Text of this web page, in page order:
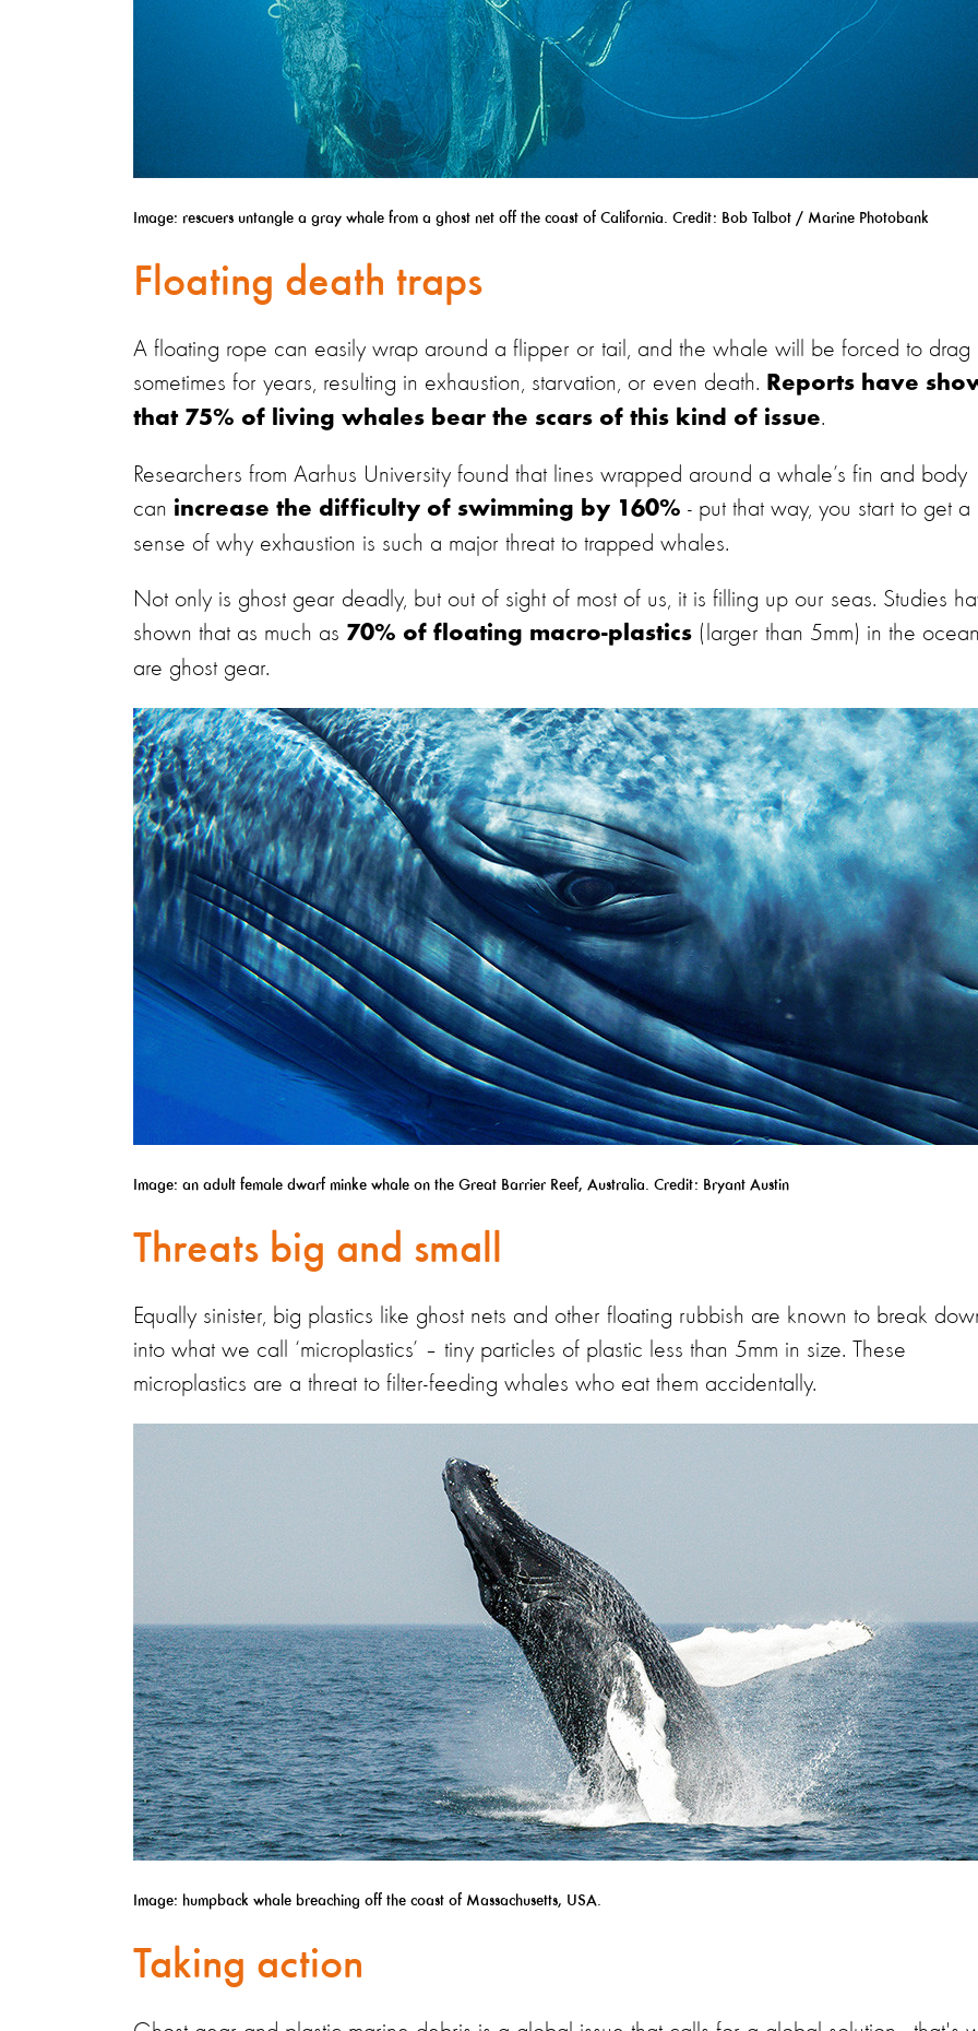
Image: rescuers untangle a gray whale from a ghost net off the coast of California. Credit: Bob Talbot / Marine Photobank
Floating death traps
A floating rope can easily wrap around a flipper or tail, and the whale will be forced to drag
sometimes for years, resulting in exhaustion, starvation, or even death. Reports have
that 75% of living whales bear the scars of this kind of issue.
Researchers from Aarhus University found that lines wrapped around a whale’s fin and body
can increase the difficulty of swimming by 160% - put that way, you start to get a
sense of why exhaustion is such a major threat to trapped whales.
Not only is ghost gear deadly, but out of sight of most of us, it is filling up our seas. Studies
shown that as much as 70% of floating macro-plastics (larger than 5mm) in the
are ghost gear.
Image: an adult female dwarf minke whale on the Great Barrier Reef, Australia. Credit: Bryant Austin
Threats big and small
Equally sinister, big plastics like ghost nets and other floating rubbish are known to break
into what we call ‘microplastics’ – tiny particles of plastic less than 5mm in size. These
microplastics are a threat to filter-feeding whales who eat them accidentally.
Image: humpback whale breaching off the coast of Massachusetts, USA.
Taking action